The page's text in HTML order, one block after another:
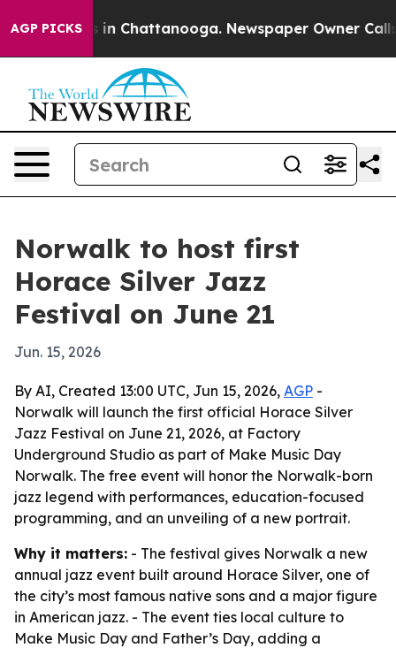
AGP PICKS
Chaos in Chattanooga. Newspaper Owner Calls
Norwalk to host first
Horace Silver Jazz
Festival on June 21
Jun. 15, 2026
By AI, Created 13:00 UTC, Jun 15, 2026, AGP -
Norwalk will launch the first official Horace Silver
Jazz Festival on June 21, 2026, at Factory
Underground Studio as part of Make Music Day
Norwalk. The free event will honor the Norwalk-born
jazz legend with performances, education-focused
programming, and an unveiling of a new portrait.
Why it matters: - The festival gives Norwalk a new
annual jazz event built around Horace Silver, one of
the city’s most famous native sons and a major figure
in American jazz. - The event ties local culture to
Make Music Day and Father’s Day, adding a